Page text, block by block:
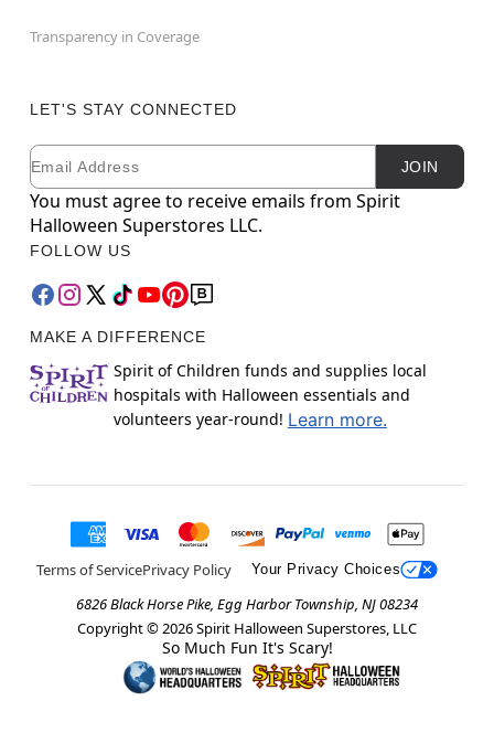
Transparency in Coverage
LET'S STAY CONNECTED
Newsletter Subscription
Email JOIN
You must agree to receive emails from Spirit
Halloween Superstores LLC.
FOLLOW US
MAKE A DIFFERENCE
Spirit of Children funds and supplies local
hospitals with Halloween essentials and
volunteers year-round! Learn more.
Terms of ServicePrivacy Policy Your Privacy Choices
6826 Black Horse Pike, Egg Harbor Township, NJ 08234
Copyright © 2026Spirit Halloween Superstores, LLC
So Much Fun It's Scary!